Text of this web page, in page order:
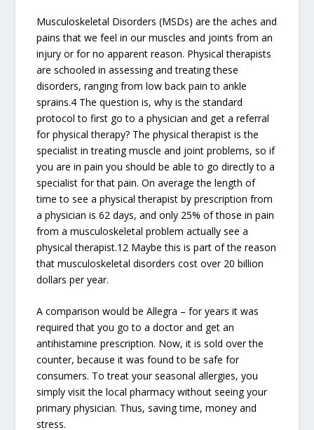
Musculoskeletal Disorders (MSDs) are the aches and
pains that we feel in our muscles and joints from an
injury or for no apparent reason. Physical therapists
are schooled in assessing and treating these
disorders, ranging from low back pain to ankle
sprains.4 The question is, why is the standard
protocol to first go to a physician and get a referral
for physical therapy? The physical therapist is the
specialist in treating muscle and joint problems, so if
you are in pain you should be able to go directly to a
specialist for that pain. On average the length of
time to see a physical therapist by prescription from
a physician is 62 days, and only 25% of those in pain
from a musculoskeletal problem actually see a
physical therapist.12 Maybe this is part of the reason
that musculoskeletal disorders cost over 20 billion
dollars per year.
A comparison would be Allegra – for years it was
required that you go to a doctor and get an
antihistamine prescription. Now, it is sold over the
counter, because it was found to be safe for
consumers. To treat your seasonal allergies, you
simply visit the local pharmacy without seeing your
primary physician. Thus, saving time, money and
stress.